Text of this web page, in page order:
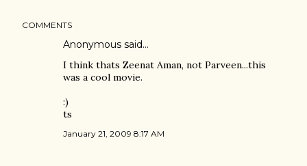
COMMENTS
Anonymous said…
I think thats Zeenat Aman, not Parveen...this
was a cool movie.
:)
ts
January 21, 2009 8:17 AM